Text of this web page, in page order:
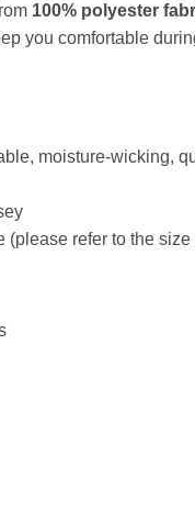
100% polyester
you comfortable
moisture-wicking,
refer to the size